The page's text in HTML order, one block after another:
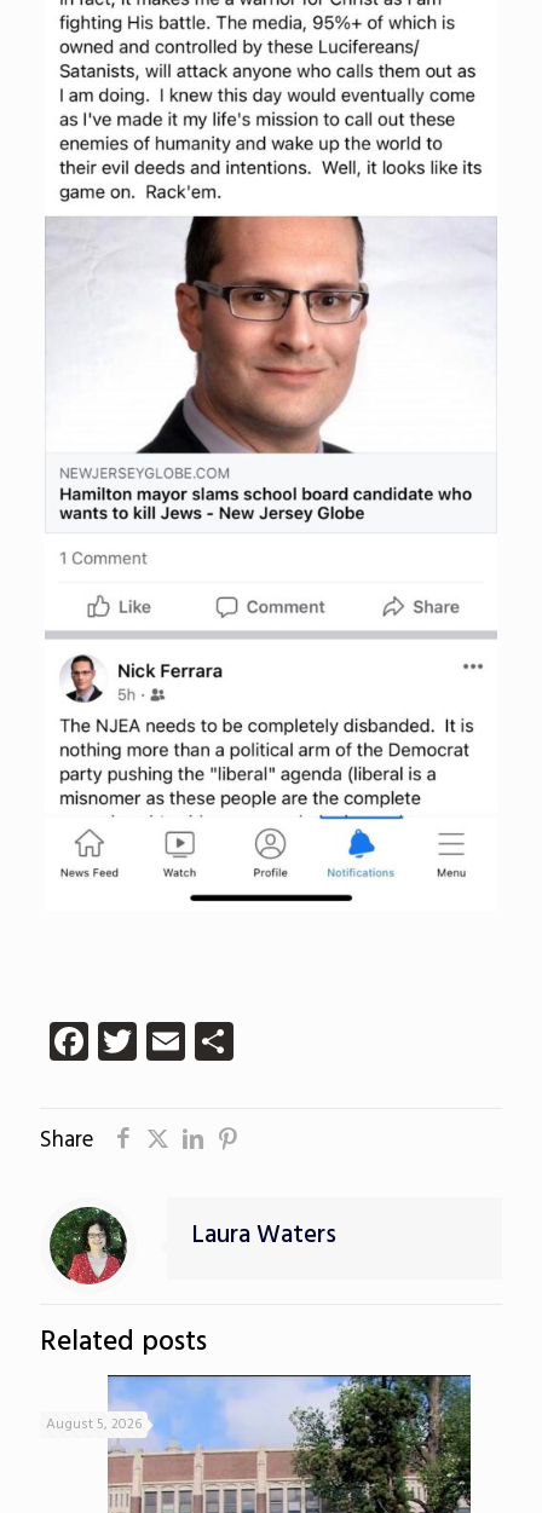
Facebook
Twitter
EmailShare
Share
Laura Waters
Related posts
August 5, 2026